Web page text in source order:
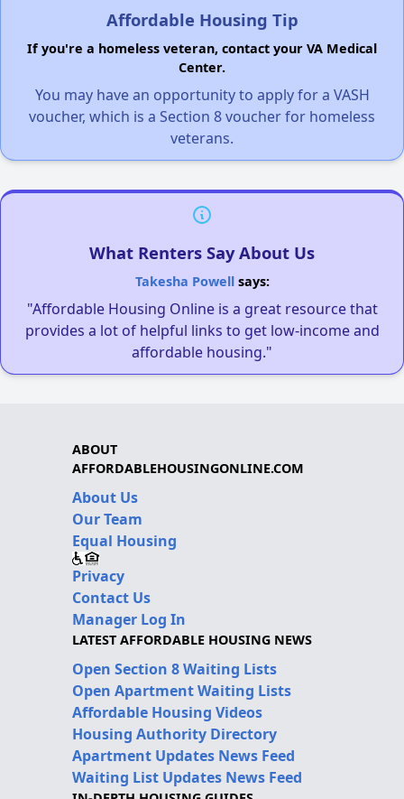
Affordable Housing Tip
If you're a homeless veteran, contact your VA Medical
Center.
You may have an opportunity to apply for a VASH
voucher, which is a Section 8 voucher for homeless
veterans.
What Renters Say About Us
Takesha Powellsays:
"Affordable Housing Online is a great resource that
provides a lot of helpful links to get low-income and
affordable housing."
ABOUT
AFFORDABLEHOUSINGONLINE.COM
About Us
Our Team
Equal Housing
Privacy
Contact Us
Manager Log In
LATEST AFFORDABLE HOUSING NEWS
Open Section 8 Waiting Lists
Open Apartment Waiting Lists
Affordable Housing Videos
Housing Authority Directory
Apartment Updates News Feed
Waiting List Updates News Feed